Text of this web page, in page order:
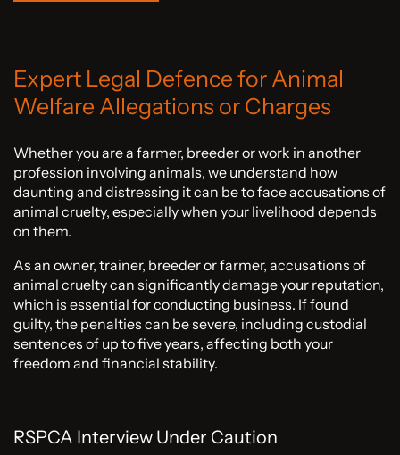
Expert Legal Defence for Animal
Welfare Allegations or Charges
Whether you are a farmer, breeder or work in another
profession involving animals, we understand how
daunting and distressing it can be to face accusations of
animal cruelty, especially when your livelihood depends
on them.
As an owner, trainer, breeder or farmer, accusations of
animal cruelty can significantly damage your reputation,
which is essential for conducting business. If found
guilty, the penalties can be severe, including custodial
sentences of up to five years, affecting both your
freedom and financial stability.
RSPCA Interview Under Caution